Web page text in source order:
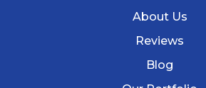
About Us
Reviews
Blog